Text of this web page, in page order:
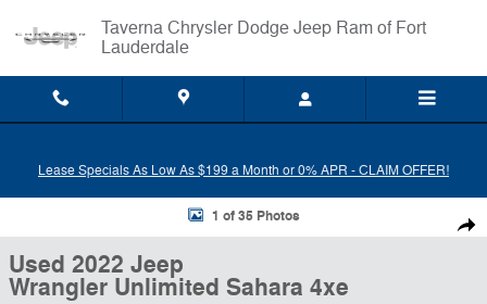
Taverna Chrysler Dodge Jeep Ram of Fort
Lauderdale
Lease Specials As Low As $199 a Month or 0% APR - CLAIM OFFER!
Used 2022 Jeep Wrangler Unlimited Sahara 4xe SUV Photo 1 of 35
1 of 35 Photos
Used 2022 Jeep
Wrangler Unlimited Sahara 4xe